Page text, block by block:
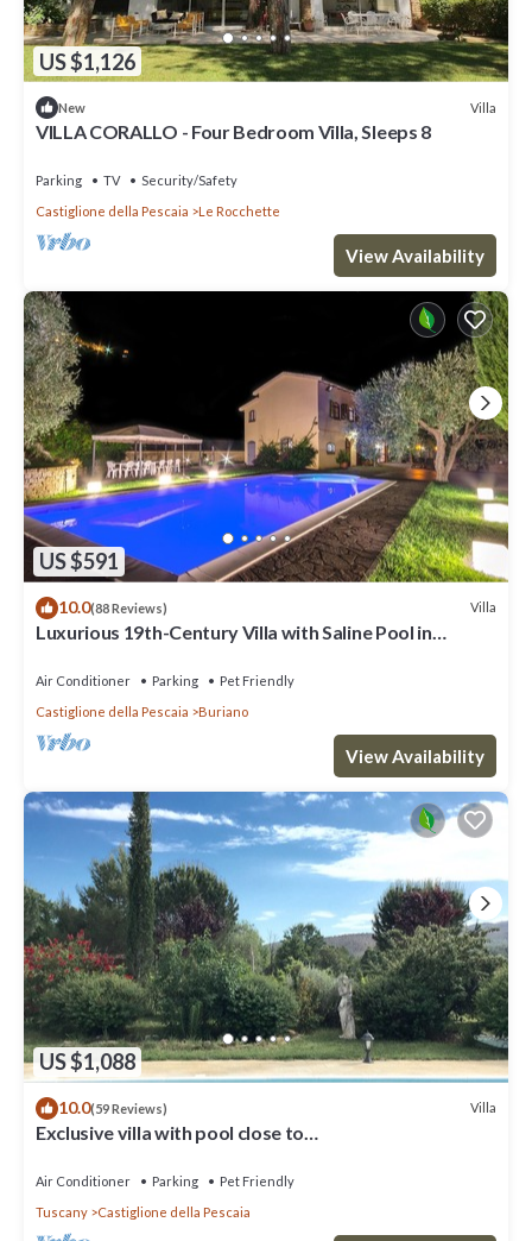
US $1,126
New Villa
VILLA CORALLO - Four Bedroom Villa, Sleeps 8
Parking TV
Security/Safety
Castiglione della Pescaia
Le Rocchette
View Availability
US $591
10.0(88 Reviews) Villa
Luxurious 19th-Century Villa with Saline Pool in
Air Conditioner Parking
Pet Friendly
Castiglione della Pescaia
Buriano
View Availability
US $1,088
10.0(59 Reviews) Villa
Exclusive villa with pool close to
Air Conditioner Parking
Pet Friendly
Tuscany
Castiglione della Pescaia